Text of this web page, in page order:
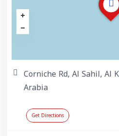
Corniche Rd, Al Sahil, Al
Arabia
Get Directions